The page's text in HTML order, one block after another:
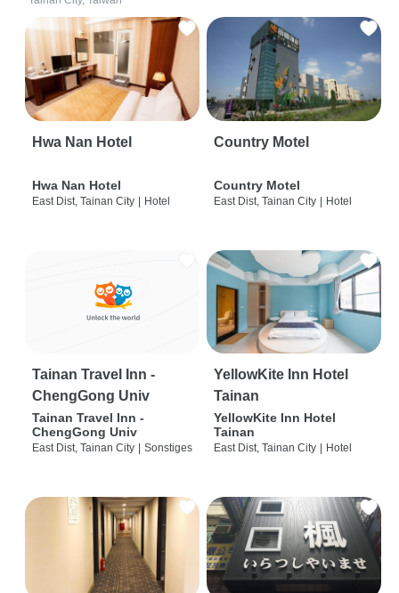
Hwa Nan Hotel
Hwa Nan Hotel
East Dist, Tainan City | Hotel
Country Motel
Country Motel
East Dist, Tainan City | Hotel
Tainan Travel Inn -
ChengGong Univ
Tainan Travel Inn -
ChengGong Univ
East Dist, Tainan City | Sonstiges
YellowKite Inn Hotel
Tainan
YellowKite Inn Hotel
Tainan
East Dist, Tainan City | Hotel